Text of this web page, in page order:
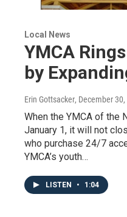
Local News
YMCA
by
Erin Gottsacker, December 30,
When the YMCA of the
January 1, it will not
who purchase 24/7
YMCA’s youth…
LISTEN • 1:04